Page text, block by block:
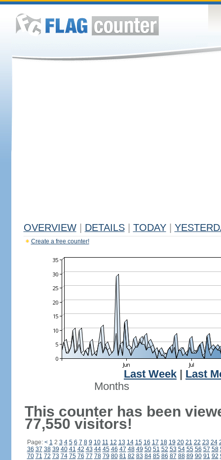
OVERVIEW DETAILS TODAY
Create a free counter!
Last Week
Last
Months
This counter has been
77,550 visitors!
Page: < 1 2 3 4 5 6 7 8 9 10 11 12 13 14 15 16 17 18 19 20 21 22 23 24
36 37 38 39 40 41 42 43 44 45 46 47 48 49 50 51 52 53 54 55 56 57 58
70 71 72 73 74 75 76 77 78 79 80 81 82 83 84 85 86 87 88 89 90 91 92